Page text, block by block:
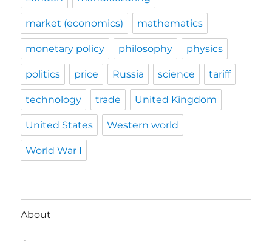
market (economics) mathematics
monetary policy philosophy physics
politics price Russia science tariff
technology trade United Kingdom
United States Western world
World War I
About